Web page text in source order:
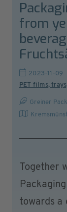
from
2023-11-09
PET films,
Greiner
Together
towards a